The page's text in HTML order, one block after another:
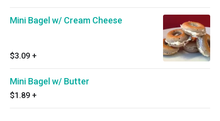
Mini Bagel w/ Cream Cheese
$3.09 +
Mini Bagel w/ Butter
$1.89 +